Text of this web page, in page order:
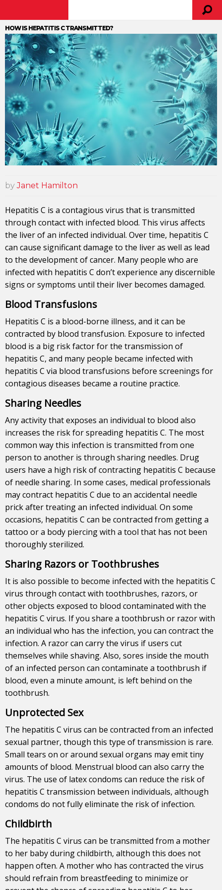
HOW IS HEPATITIS C TRANSMITTED?
byJanet Hamilton
Hepatitis C is a contagious virus that is transmitted
through contact with infected blood. This virus affects
the liver of an infected individual. Over time, hepatitis C
can cause significant damage to the liver as well as lead
to the development of cancer. Many people who are
infected with hepatitis C don’t experience any discernible
signs or symptoms until their liver becomes damaged.
Blood Transfusions
Hepatitis C is a blood-borne illness, and it can be
contracted by blood transfusion. Exposure to infected
blood is a big risk factor for the transmission of
hepatitis C, and many people became infected with
hepatitis C via blood transfusions before screenings for
contagious diseases became a routine practice.
Sharing Needles
Any activity that exposes an individual to blood also
increases the risk for spreading hepatitis C. The most
common way this infection is transmitted from one
person to another is through sharing needles. Drug
users have a high risk of contracting hepatitis C because
of needle sharing. In some cases, medical professionals
may contract hepatitis C due to an accidental needle
prick after treating an infected individual. On some
occasions, hepatitis C can be contracted from getting a
tattoo or a body piercing with a tool that has not been
thoroughly sterilized.
Sharing Razors or Toothbrushes
It is also possible to become infected with the hepatitis C
virus through contact with toothbrushes, razors, or
other objects exposed to blood contaminated with the
hepatitis C virus. If you share a toothbrush or razor with
an individual who has the infection, you can contract the
infection. A razor can carry the virus if users cut
themselves while shaving. Also, sores inside the mouth
of an infected person can contaminate a toothbrush if
blood, even a minute amount, is left behind on the
toothbrush.
Unprotected Sex
The hepatitis C virus can be contracted from an infected
sexual partner, though this type of transmission is rare.
Small tears on or around sexual organs may emit tiny
amounts of blood. Menstrual blood can also carry the
virus. The use of latex condoms can reduce the risk of
hepatitis C transmission between individuals, although
condoms do not fully eliminate the risk of infection.
Childbirth
The hepatitis C virus can be transmitted from a mother
to her baby during childbirth, although this does not
happen often. A mother who has contracted the virus
should refrain from breastfeeding to minimize or